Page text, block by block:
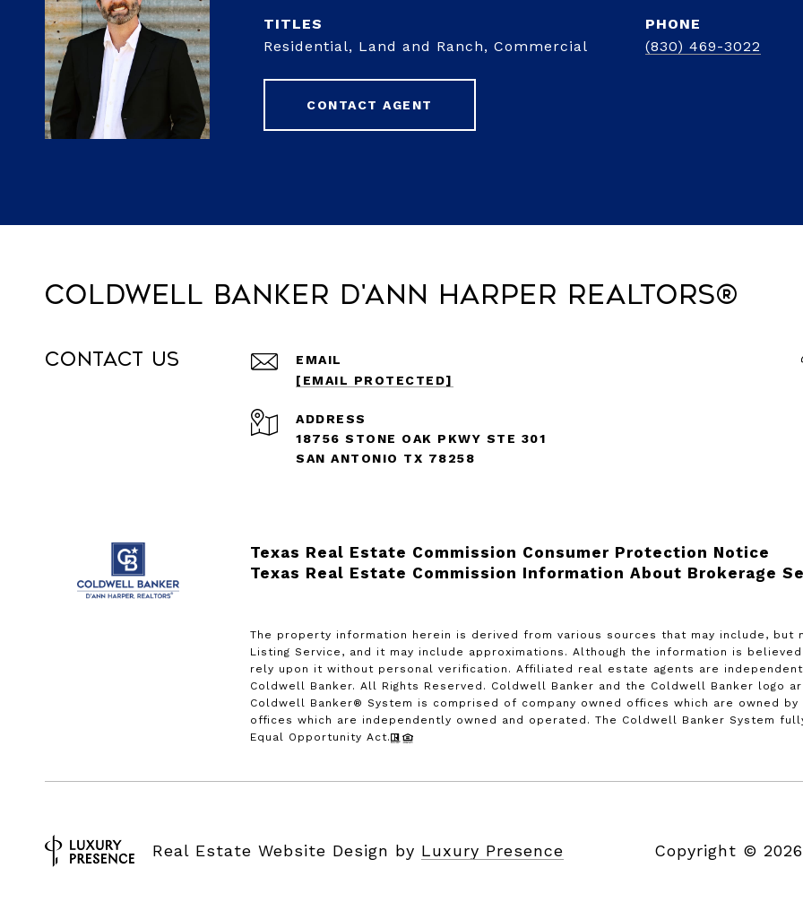
TITLE
Residential, Land and Ranch, Commercial
PHONE
(830) 469-3022
CONTACT AGENT
Coldwell Banker D'Ann Harper REALTORS®
Contact Us
EMAIL
[EMAIL PROTECTED]
ADDRESS
18756 STONE OAK PKWY STE 301
SAN ANTONIO TX 78258
Texas Real Estate Commission Consumer Protection Notice
Texas Real Estate Commission Information About Brokerage
The property information herein is derived from various sources that may include,
Listing Service, and it may include approximations. Although the information is
rely upon it without personal verification. Affiliated real estate agents are
Coldwell Banker. All Rights Reserved. Coldwell Banker and the Coldwell Banker logo
Coldwell Banker® System is comprised of company owned offices which are owned
offices which are independently owned and operated. The Coldwell Banker System
Equal Opportunity Act.
Real Estate Website Design by Luxury Presence Copyright © 2026